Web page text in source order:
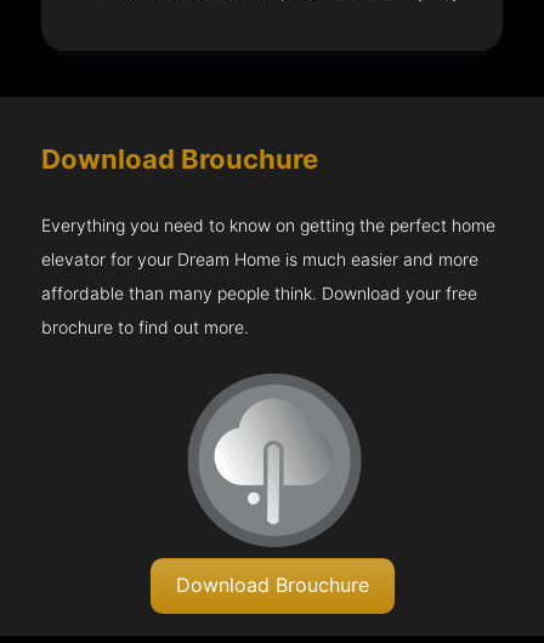
Download Brouchure
Everything you need to know on getting the perfect home
elevator for your Dream Home is much easier and more
affordable than many people think. Download your free
brochure to find out more.
Download Brouchure